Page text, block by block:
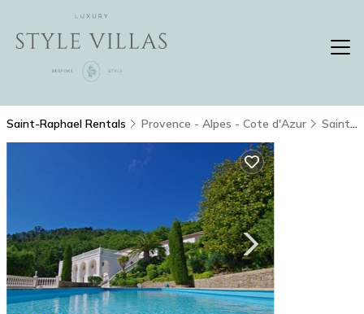
Saint-Raphael Rentals Provence - Alpes - Cote d'Azur Saint-Raphael